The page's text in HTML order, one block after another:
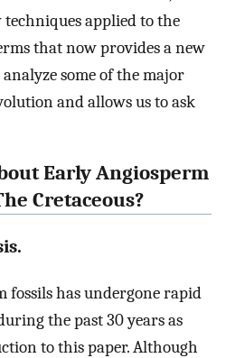
techniques applied to the
that now provides a new
some of the major
and allows us to ask
Early Angiosperm
Cretaceous?
fossils has undergone rapid
the past 30 years as
to this paper. Although